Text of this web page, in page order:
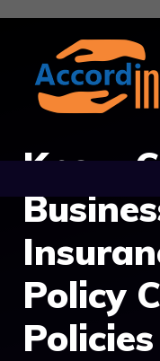
Skip
content
Know
Policy
Policies